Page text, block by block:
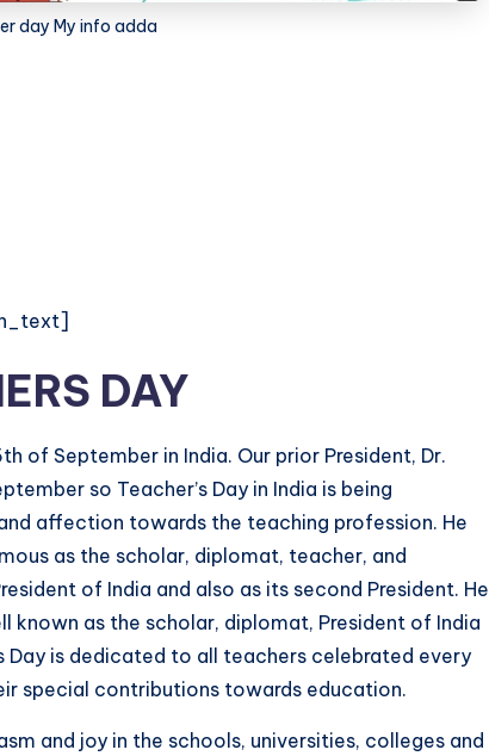
day My info adda
DAY
of September in India. Our prior President, Dr.
so Teacher’s Day in India is being
affection towards the teaching profession. He
as the scholar, diplomat, teacher, and
of India and also as its second President. He
as the scholar, diplomat, President of India
Day is dedicated to all teachers celebrated every
special contributions towards education.
and joy in the schools, universities, colleges and